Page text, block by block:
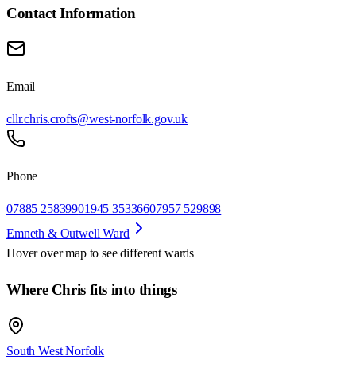
Contact Information
Email
cllr.chris.crofts@west-norfolk.gov.uk
Phone
07885 25839901945 35336607957 529898
Emneth & Outwell Ward
Hover over map to see different wards
Where Chris fits into things
South West Norfolk